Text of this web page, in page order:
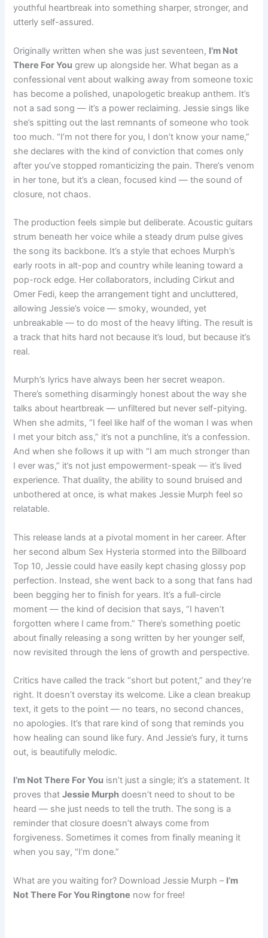
youthful heartbreak into something sharper, stronger, and
utterly self-assured.
Originally written when she was just seventeen, I’m Not
There For You grew up alongside her. What began as a
confessional vent about walking away from someone toxic
has become a polished, unapologetic breakup anthem. It’s
not a sad song — it’s a power reclaiming. Jessie sings like
she’s spitting out the last remnants of someone who took
too much. “I’m not there for you, I don’t know your name,”
she declares with the kind of conviction that comes only
after you’ve stopped romanticizing the pain. There’s venom
in her tone, but it’s a clean, focused kind — the sound of
closure, not chaos.
The production feels simple but deliberate. Acoustic guitars
strum beneath her voice while a steady drum pulse gives
the song its backbone. It’s a style that echoes Murph’s
early roots in alt-pop and country while leaning toward a
pop-rock edge. Her collaborators, including Cirkut and
Omer Fedi, keep the arrangement tight and uncluttered,
allowing Jessie’s voice — smoky, wounded, yet
unbreakable — to do most of the heavy lifting. The result is
a track that hits hard not because it’s loud, but because it’s
real.
Murph’s lyrics have always been her secret weapon.
There’s something disarmingly honest about the way she
talks about heartbreak — unfiltered but never self-pitying.
When she admits, “I feel like half of the woman I was when
I met your bitch ass,” it’s not a punchline, it’s a confession.
And when she follows it up with “I am much stronger than
I ever was,” it’s not just empowerment-speak — it’s lived
experience. That duality, the ability to sound bruised and
unbothered at once, is what makes Jessie Murph feel so
relatable.
This release lands at a pivotal moment in her career. After
her second album Sex Hysteria stormed into the Billboard
Top 10, Jessie could have easily kept chasing glossy pop
perfection. Instead, she went back to a song that fans had
been begging her to finish for years. It’s a full-circle
moment — the kind of decision that says, “I haven’t
forgotten where I came from.” There’s something poetic
about finally releasing a song written by her younger self,
now revisited through the lens of growth and perspective.
Critics have called the track “short but potent,” and they’re
right. It doesn’t overstay its welcome. Like a clean breakup
text, it gets to the point — no tears, no second chances,
no apologies. It’s that rare kind of song that reminds you
how healing can sound like fury. And Jessie’s fury, it turns
out, is beautifully melodic.
I’m Not There For You isn’t just a single; it’s a statement. It
proves thatJessie Murph doesn’t need to shout to be
heard — she just needs to tell the truth. The song is a
reminder that closure doesn’t always come from
forgiveness. Sometimes it comes from finally meaning it
when you say, “I’m done.”
What are you waiting for? Download Jessie Murph – I’m
Not There For You Ringtone now for free!